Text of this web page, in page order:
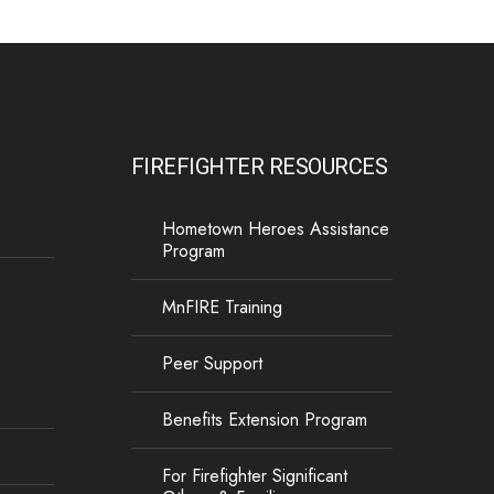
FIREFIGHTER RESOURCES
Hometown Heroes Assistance
Program
MnFIRE Training
Peer Support
Benefits Extension Program
For Firefighter Significant